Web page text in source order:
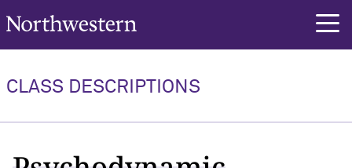
Northwestern University
CLASS DESCRIPTIONS